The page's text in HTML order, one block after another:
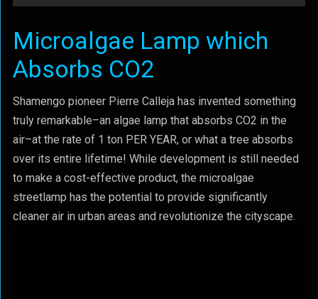
Microalgae Lamp which
Absorbs CO2
Shamengo pioneer Pierre Calleja has invented something
truly remarkable–an algae lamp that absorbs CO2 in the
air–at the rate of 1 ton PER YEAR, or what a tree absorbs
over its entire lifetime! While development is still needed
to make a cost-effective product, the microalgae
streetlamp has the potential to provide significantly
cleaner air in urban areas and revolutionize the cityscape.